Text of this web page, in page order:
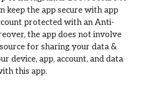
keep the app secure with app
protected with an Anti-
the app does not involve
for sharing your data &
device, app, account, and data
this app.